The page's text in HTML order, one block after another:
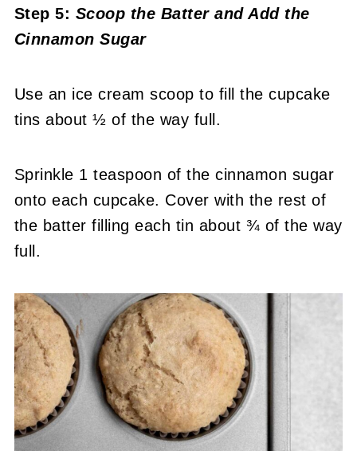
Step 5: Scoop the Batter and Add the
Cinnamon Sugar
Use an ice cream scoop to fill the cupcake
tins about ½ of the way full.
Sprinkle 1 teaspoon of the cinnamon sugar
onto each cupcake. Cover with the rest of
the batter filling each tin about ¾ of the way
full.